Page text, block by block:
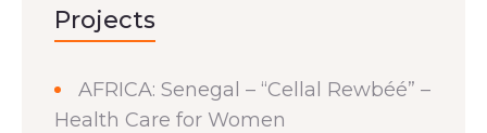
Projects
AFRICA: Senegal – “Cellal Rewbéé” –
Health Care for Women